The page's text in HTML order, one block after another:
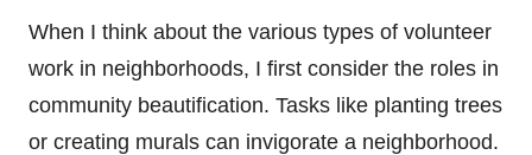
When I think about the various types of volunteer
work in neighborhoods, I first consider the roles in
community beautification. Tasks like planting trees
or creating murals can invigorate a neighborhood.